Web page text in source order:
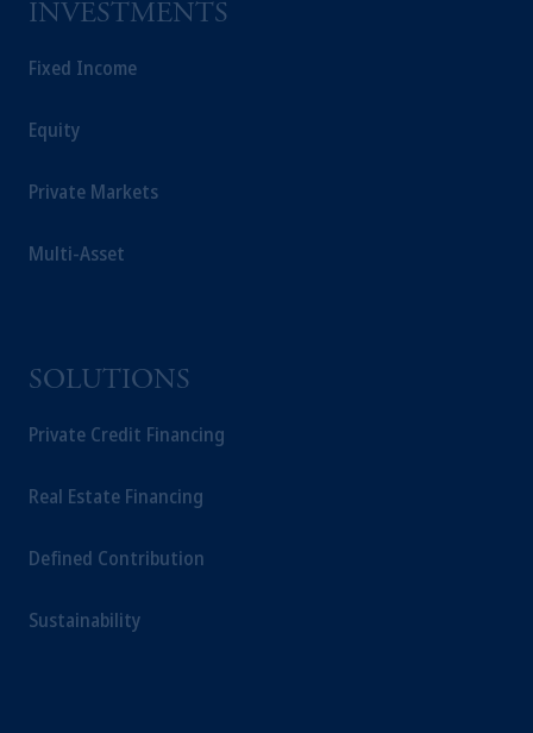
INVESTMENTS
Fixed Income
Equity
Private Markets
Multi-Asset
SOLUTIONS
Private Credit Financing
Real Estate Financing
Defined Contribution
Sustainability